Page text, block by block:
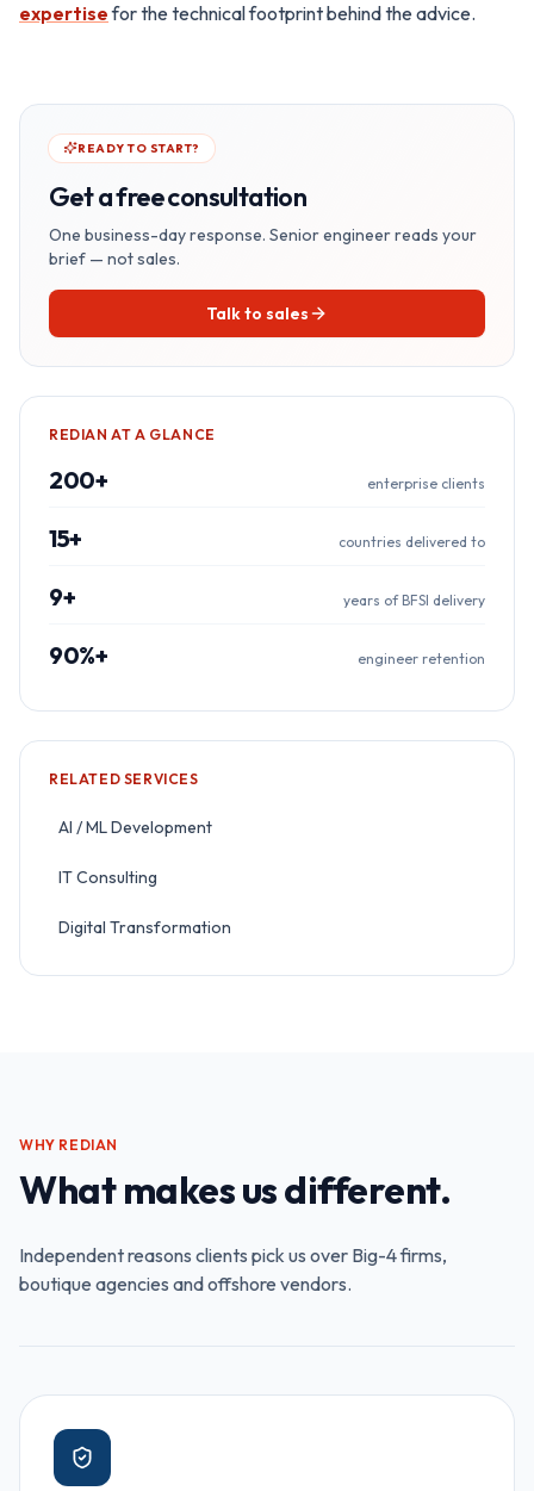
expertisefor the technical footprint behind the advice.
READY TO START?
Get a free consultation
One business-day response. Senior engineer reads your
brief — not sales.
Talk to sales
REDIAN AT A GLANCE
200+ enterprise clients
15+ countries delivered to
9+ years of BFSI delivery
90%+ engineer retention
RELATED SERVICES
AI / ML Development
IT Consulting
Digital Transformation
WHY REDIAN
What makes us different.
Independent reasons clients pick us over Big-4 firms,
boutique agencies and offshore vendors.